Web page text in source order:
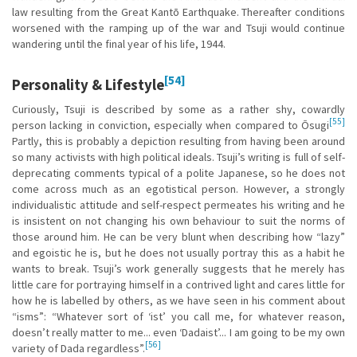
law resulting from the Great Kantō Earthquake. Thereafter conditions
worsened with the ramping up of the war and Tsuji would continue
wandering until the final year of his life, 1944.
Personality & Lifestyle[54]
Curiously, Tsuji is described by some as a rather shy, cowardly
person lacking in conviction, especially when compared to Ōsugi[55]
Partly, this is probably a depiction resulting from having been around
so many activists with high political ideals. Tsuji’s writing is full of self-
deprecating comments typical of a polite Japanese, so he does not
come across much as an egotistical person. However, a strongly
individualistic attitude and self-respect permeates his writing and he
is insistent on not changing his own behaviour to suit the norms of
those around him. He can be very blunt when describing how “lazy”
and egoistic he is, but he does not usually portray this as a habit he
wants to break. Tsuji’s work generally suggests that he merely has
little care for portraying himself in a contrived light and cares little for
how he is labelled by others, as we have seen in his comment about
“isms”: “Whatever sort of ‘ist’ you call me, for whatever reason,
doesn’t really matter to me... even ‘Dadaist’... I am going to be my own
variety of Dada regardless”.[56]